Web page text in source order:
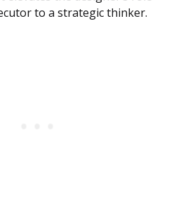
to a strategic thinker.